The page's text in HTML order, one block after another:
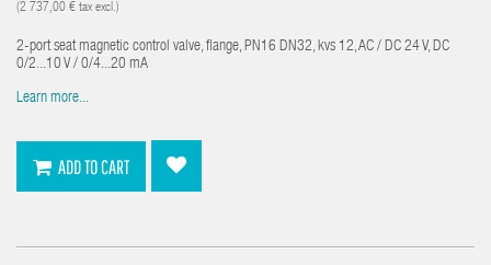
(2 737,00 € tax excl.)
2-port seat magnetic control valve, flange, PN16 DN32, kvs 12, AC / DC 24 V, DC
0/2...10 V / 0/4...20 mA
Learn more...
ADD TO CART